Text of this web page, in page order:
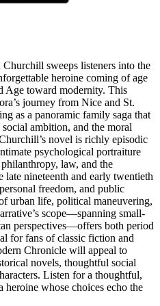
sweeps listeners into the
heroine coming of age
Age toward modernity. This
journey from Nice and St.
as a panoramic family saga that
ambition, and the moral
novel is richly episodic
psychological portraiture
law, and the
nineteenth and early twentieth
freedom, and public
urban life, political maneuvering,
scope—spanning small-
perspectives—offers both period
for fans of classic fiction and
Chronicle will appeal to
novels, thoughtful social
Listen for a thoughtful,
heroine whose choices echo the